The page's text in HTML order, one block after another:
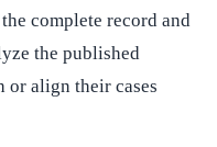
complete record and
the published
or align their cases